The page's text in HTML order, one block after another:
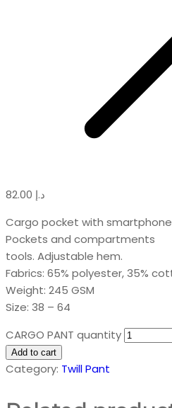
د.إ
Cargo pocket with
Pockets and compartments
tools. Adjustable hem.
Fabrics: 65% polyester, 35%
Weight: 245 GSM
Size: 38 – 64
CARGO PANT quantity
Add to cart
Category: Twill Pant